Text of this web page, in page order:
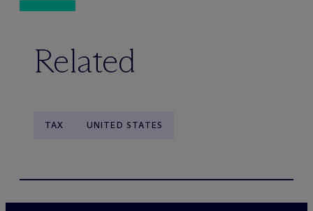
Related
TAX UNITED STATES